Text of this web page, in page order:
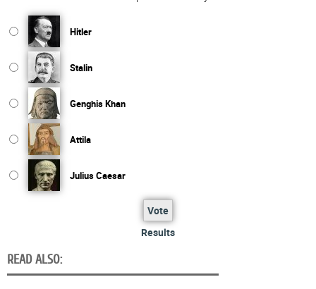
Hitler
Stalin
Genghis Khan
Attila
Julius Caesar
Vote
Results
READ ALSO: